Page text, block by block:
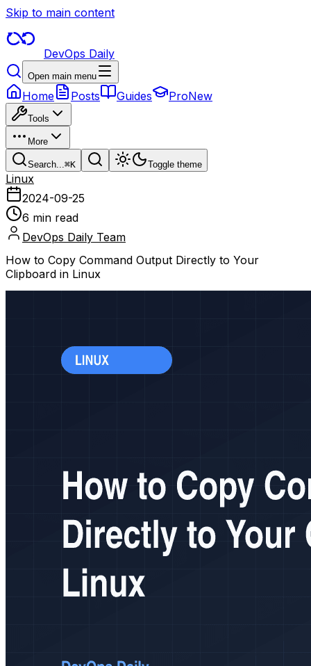
Skip to main content
DevOps Daily
Open main menu
Home Posts Guides ProNew
Tools
More
Search...⌘K Toggle theme
Linux
2024-09-25
6 min read
DevOps Daily Team
How to Copy Command Output Directly to Your
Clipboard in Linux